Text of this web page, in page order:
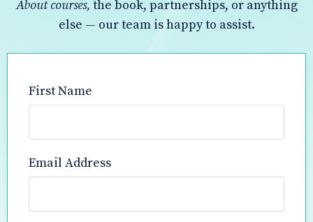
About courses, the book, partnerships, or anything
else — our team is happy to assist.
First Name
Email Address